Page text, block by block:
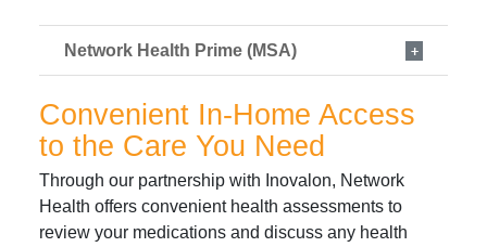
Network Health Prime (MSA)
Convenient In-Home Access
to the Care You Need
Through our partnership with Inovalon, Network
Health offers convenient health assessments to
review your medications and discuss any health